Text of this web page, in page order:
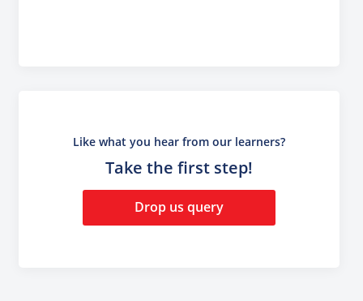
Like what you hear from our learners?
Take the first step!
Drop us query